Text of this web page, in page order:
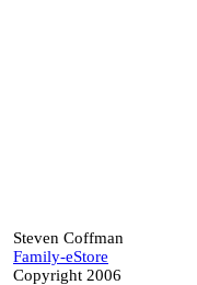
Steven Coffman
Family-eStore
Copyright 2006